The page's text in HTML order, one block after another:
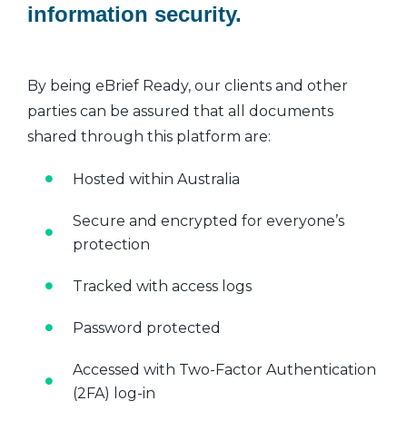
information security.
By being eBrief Ready, our clients and other
parties can be assured that all documents
shared through this platform are:
Hosted within Australia
Secure and encrypted for everyone’s
protection
Tracked with access logs
Password protected
Accessed with Two-Factor Authentication
(2FA) log-in